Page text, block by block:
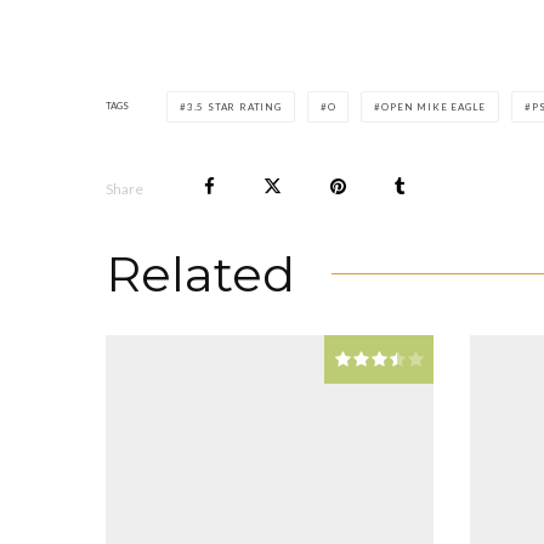
TAGS 3.5 STAR RATING O OPEN MIKE EAGLE
Share
Related